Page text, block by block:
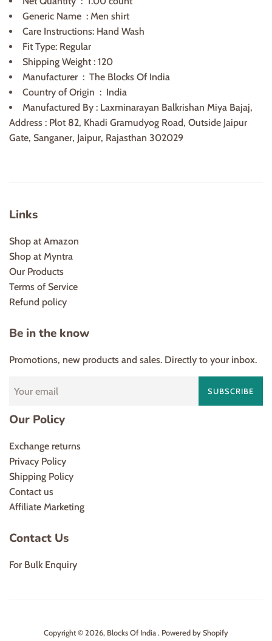
Generic Name ‏ : ‎ Men shirt
Care Instructions: Hand Wash
Fit Type: Regular
Shipping Weight : 120
Manufacturer ‏ : ‎ The Blocks Of India
Country of Origin ‏ : India
Manufactured By : Laxminarayan Balkrishan Miya Bajaj,
Address : Plot 82, Khadi Gramudyog Road, Outside Jaipur
Gate, Sanganer, Jaipur, Rajasthan 302029
Links
Shop at Amazon
Shop at Myntra
Our Products
Terms of Service
Refund policy
Be in the know
Promotions, new products and sales. Directly to your inbox.
SUBSCRIBE
Our Policy
Exchange returns
Privacy Policy
Shipping Policy
Contact us
Affiliate Marketing
Contact Us
For Bulk Enquiry
Copyright © 2026, Blocks Of India . Powered by Shopify